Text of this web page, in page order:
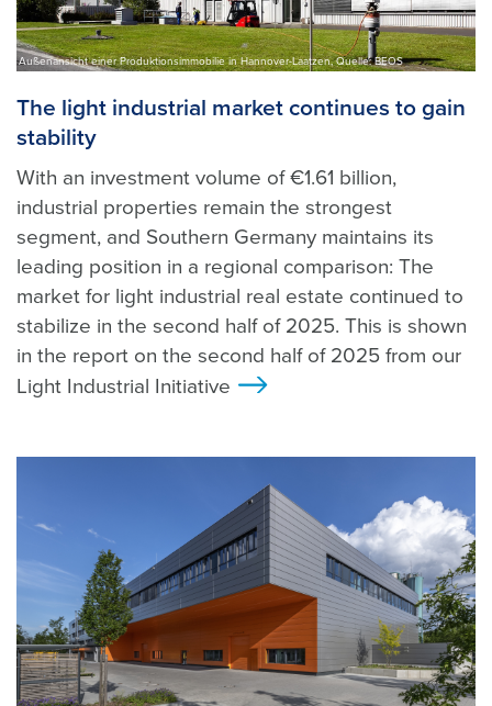
Außenansicht einer Produktionsimmobilie in Hannover-Laatzen, Quelle: BEOS
The light industrial market continues to gain
stability
With an investment volume of €1.61 billion,
industrial properties remain the strongest
segment, and Southern Germany maintains its
leading position in a regional comparison: The
market for light industrial real estate continued to
stabilize in the second half of 2025. This is shown
in the report on the second half of 2025 from our
Light Industrial Initiative